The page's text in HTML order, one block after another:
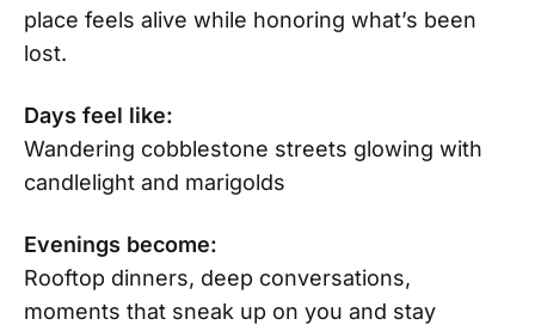
place feels alive while honoring what’s been
lost.
Days feel like:
Wandering cobblestone streets glowing with
candlelight and marigolds
Evenings become:
Rooftop dinners, deep conversations,
moments that sneak up on you and stay